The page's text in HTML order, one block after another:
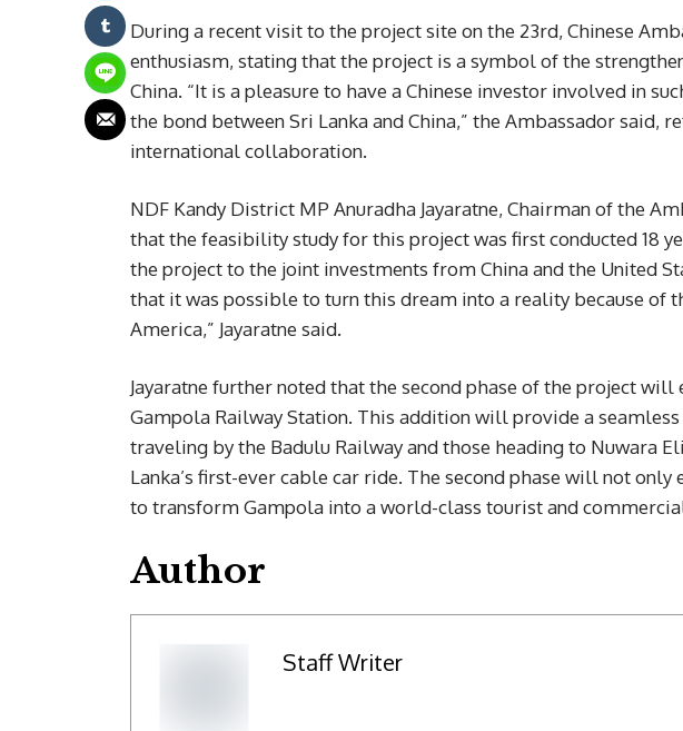
During a recent visit to the project site on the 23rd, Chinese
enthusiasm, stating that the project is a symbol of the
China. “It is a pleasure to have a Chinese investor involved in
the bond between Sri Lanka and China,” the Ambassador said,
international collaboration.
NDF Kandy District MP Anuradha Jayaratne, Chairman of the
that the feasibility study for this project was first conducted 18
the project to the joint investments from China and the United
that it was possible to turn this dream into a reality because of
America,” Jayaratne said.
Jayaratne further noted that the second phase of the project
Gampola Railway Station. This addition will provide a
traveling by the Badulu Railway and those heading to Nuwara
Lanka’s first-ever cable car ride. The second phase will not
to transform Gampola into a world-class tourist and
Author
Staff Writer